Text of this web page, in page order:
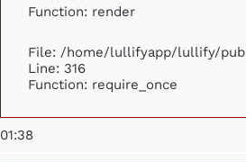
Function: render
File: /home/lullifyapp/lullify/
Line: 316
Function: require_once
01:38